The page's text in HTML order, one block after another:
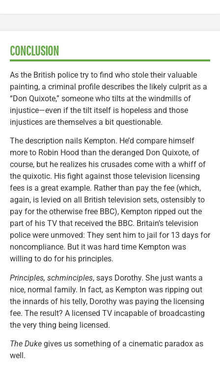
CONCLUSION
As the British police try to find who stole their valuable
painting, a criminal profile describes the likely culprit as a
“Don Quixote,” someone who tilts at the windmills of
injustice—even if the tilt itself is hopeless and those
injustices are themselves a bit questionable.
The description nails Kempton. He’d compare himself
more to Robin Hood than the deranged Don Quixote, of
course, but he realizes his crusades come with a whiff of
the quixotic. His fight against those television licensing
fees is a great example. Rather than pay the fee (which,
again, is levied on all British television sets, ostensibly to
pay for the otherwise free BBC), Kempton ripped out the
part of his TV that received the BBC. Britain’s television
police were unmoved: They sent him to jail for 13 days for
noncompliance. But it was hard time Kempton was
willing to do for his principles.
Principles, schminciples, says Dorothy. She just wants a
nice, normal family. In fact, as Kempton was ripping out
the innards of his telly, Dorothy was paying the licensing
fee. The result? A licensed TV incapable of broadcasting
the very thing being licensed.
The Duke gives us something of a cinematic paradox as
well.